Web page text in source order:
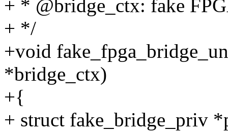
+ * @bridge_ctx: fake
+ */
+void
*bridge_ctx)
+{
+ struct fake_bridge_priv